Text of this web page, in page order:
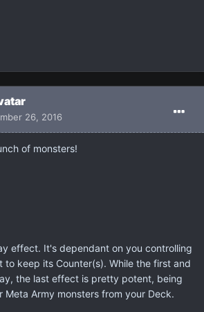
26, 2016
of monsters!
effect. It's dependant on you controlling
to keep its Counter(s). While the first and
the last effect is pretty potent, being
Meta Army monsters from your Deck.